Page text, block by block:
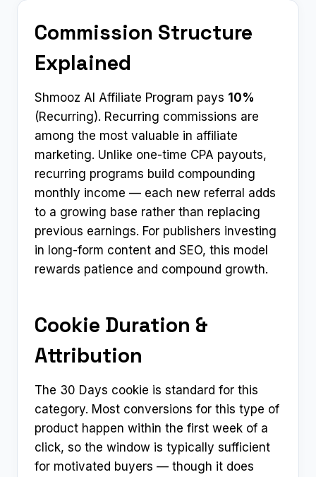
Commission Structure
Explained
Shmooz AI Affiliate Program pays 10%
(Recurring). Recurring commissions are
among the most valuable in affiliate
marketing. Unlike one-time CPA payouts,
recurring programs build compounding
monthly income — each new referral adds
to a growing base rather than replacing
previous earnings. For publishers investing
in long-form content and SEO, this model
rewards patience and compound growth.
Cookie Duration &
Attribution
The 30 Days cookie is standard for this
category. Most conversions for this type of
product happen within the first week of a
click, so the window is typically sufficient
for motivated buyers — though it does